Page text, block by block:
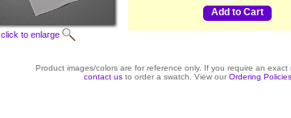
click to enlarge
Add to Cart
Product images/colors are for reference only. If you require an exact
contact us to order a swatch. View our Ordering Policies